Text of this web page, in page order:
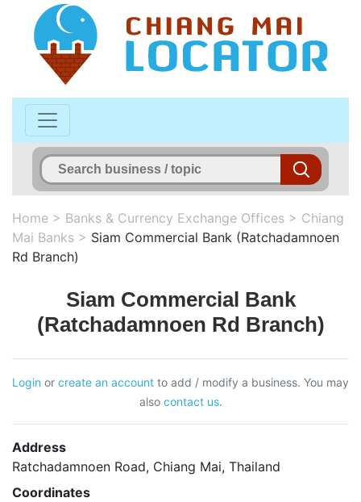
Home > Banks & Currency Exchange Offices > Chiang
Mai Banks > Siam Commercial Bank (Ratchadamnoen
Rd Branch)
Siam Commercial Bank
(Ratchadamnoen Rd Branch)
Login or create an account to add / modify a business. You may
also contact us.
Address
Ratchadamnoen Road, Chiang Mai, Thailand
Coordinates